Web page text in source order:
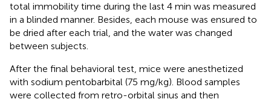
total immobility time during the last 4 min was measured
in a blinded manner. Besides, each mouse was ensured to
be dried after each trial, and the water was changed
between subjects.
After the final behavioral test, mice were anesthetized
with sodium pentobarbital (75 mg/kg). Blood samples
were collected from retro-orbital sinus and then